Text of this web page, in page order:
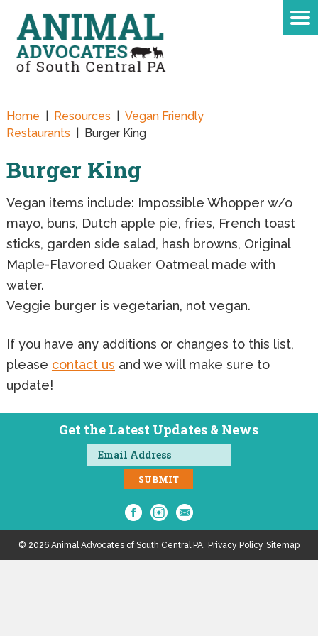
Home Resources
Vegan Friendly
Restaurants
Burger King
Burger King
Vegan items include: Impossible Whopper w/o
mayo, buns, Dutch apple pie, fries, French toast
sticks, garden side salad, hash browns, Original
Maple-Flavored Quaker Oatmeal made with
water.
Veggie burger is vegetarian, not vegan.
If you have any additions or changes to this list,
please contact us and we will make sure to
update!
Get the Latest Updates & News
© 2026 Animal Advocates of South Central PA. Privacy Policy Sitemap